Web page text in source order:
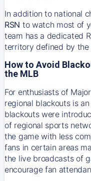
In addition to national
RSN to watch most of
team has a dedicated
territory defined by the
How to Avoid
the MLB
For enthusiasts of
regional blackouts is
blackouts were
of regional sports
the game with less
fans in certain areas
the live broadcasts of
encourage fan